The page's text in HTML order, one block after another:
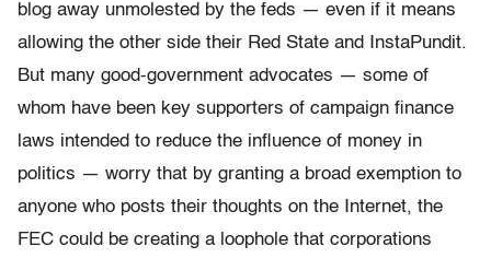
blog away unmolested by the feds — even if it means
allowing the other side their Red State and InstaPundit.
But many good-government advocates — some of
whom have been key supporters of campaign finance
laws intended to reduce the influence of money in
politics — worry that by granting a broad exemption to
anyone who posts their thoughts on the Internet, the
FEC could be creating a loophole that corporations